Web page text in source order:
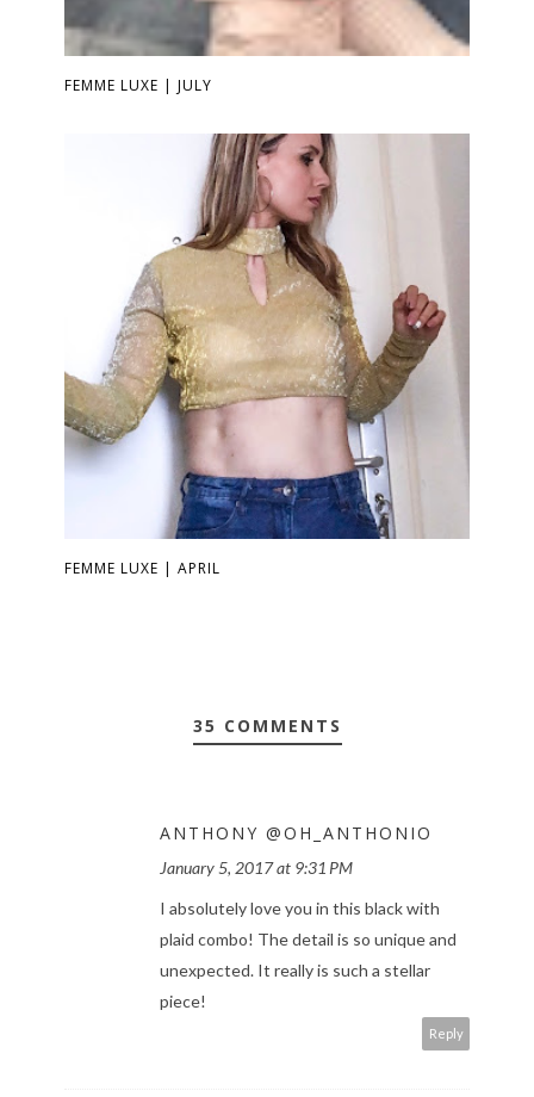
FEMME LUXE | JULY
FEMME LUXE | APRIL
35 COMMENTS
ANTHONY @OH_ANTHONIO
January 5, 2017 at 9:31 PM
I absolutely love you in this black with
plaid combo! The detail is so unique and
unexpected. It really is such a stellar
piece!
Reply